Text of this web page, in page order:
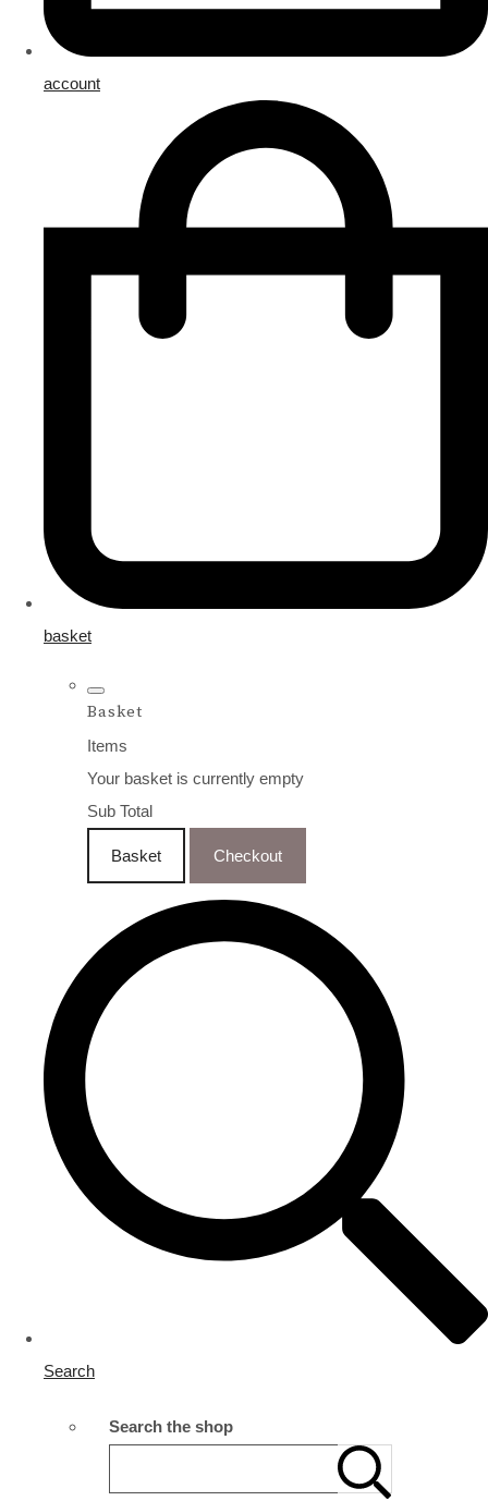
account
basket
Basket
Items
Your basket is currently empty
Sub Total
Basket Checkout
Search
Search the shop